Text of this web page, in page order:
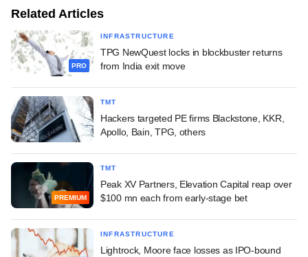
Related Articles
PRO
INFRASTRUCTURE
TPG NewQuest locks in blockbuster returns
from India exit move
TMT
Hackers targeted PE firms Blackstone, KKR,
Apollo, Bain, TPG, others
PREMIUM
TMT
Peak XV Partners, Elevation Capital reap over
$100 mn each from early-stage bet
INFRASTRUCTURE
Lightrock, Moore face losses as IPO-bound